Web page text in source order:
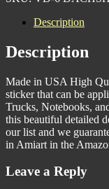
Description
Description
Made in USA High
sticker that can be
Trucks, Notebooks,
this beautiful detailed
our list and we
in Amiart in the
Leave a Reply